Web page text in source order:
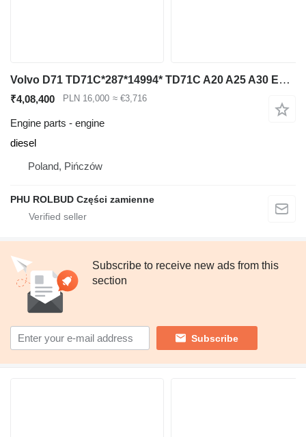
Volvo D71 TD71C*287*14994* TD71C A20 A25 A30 Engine Motor TD71 for Volvo articulated dump truck
₹4,08,400 PLN 16,000 ≈ €3,716
Engine parts - engine
diesel
Poland, Pińczów
PHU ROLBUD Części zamienne
Subscribe to receive new ads from this
section
Subscribe